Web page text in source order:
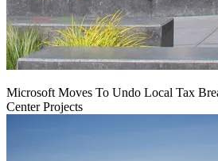
Microsoft Moves To Undo Local Tax
Center Projects